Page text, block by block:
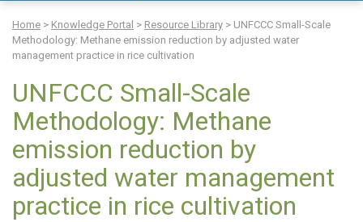
for:
Home > Knowledge Portal > Resource Library > UNFCCC Small-Scale
Methodology: Methane emission reduction by adjusted water
management practice in rice cultivation
UNFCCC Small-Scale
Methodology: Methane
emission reduction by
adjusted water management
practice in rice cultivation